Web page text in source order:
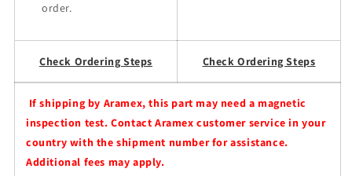
order.
Check Ordering Steps Check Ordering Steps
If shipping by Aramex, this part may need a magnetic
inspection test. Contact Aramex customer service in your
country with the shipment number for assistance.
Additional fees may apply.